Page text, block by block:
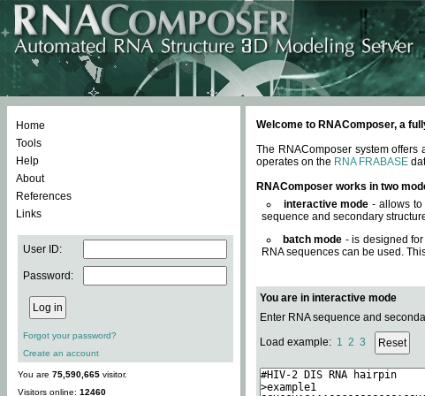
Home
Tools
Help
About
References
Links
User ID:
Password:
Forgot your password?
Create an account
You are 75,590,665 visitor.
Visitors online: 12460
Welcome to RNAComposer, a
The RNAComposer system
operates on the RNA FRABASE
RNAComposer works in two
interactive mode - allows to
sequence and secondary
batch mode - is designed
RNA sequences can be used.
You are in interactive mode
Enter RNA sequence and
Load example: 1 2 3